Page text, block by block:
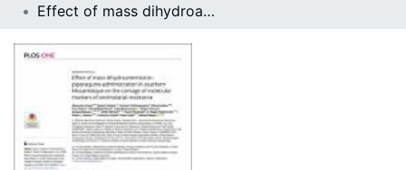
Contacte
Effect of mass dihydroartemisinin-piperaquine administration in southern Mozambique on the carriage of molecular markers of antimalarial resistance